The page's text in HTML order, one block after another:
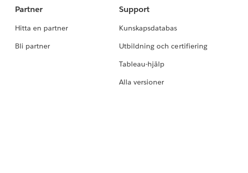
Partner
Hitta en partner
Bli partner
Support
Kunskapsdatabas
Utbildning och certifiering
Tableau-hjälp
Alla versioner